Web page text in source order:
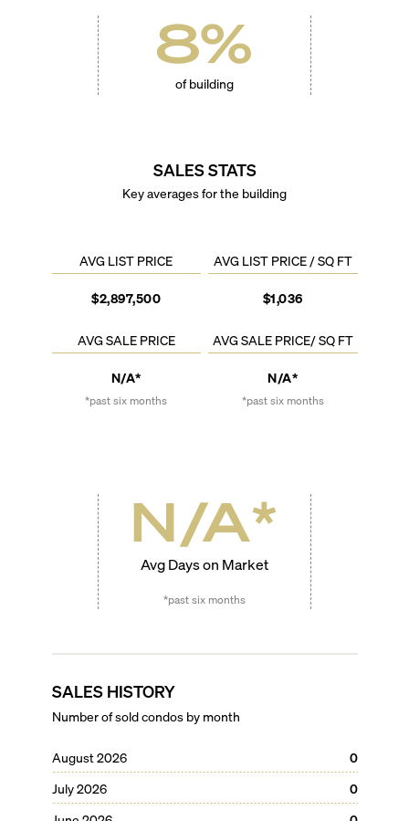
8%
of building
SALES STATS
Key averages for the building
AVG LIST PRICE
$2,897,500
AVG LIST PRICE / SQ FT
$1,036
AVG SALE PRICE
N/A*
*past six months
AVG SALE PRICE/ SQ FT
N/A*
*past six months
N/A*
Avg Days on Market
*past six months
SALES HISTORY
Number of sold condos by month
August 2026
0
July 2026
0